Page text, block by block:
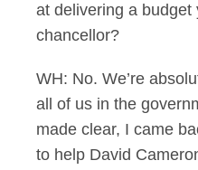
at delivering a budget
chancellor?
WH: No. We’re
all of us in the
made clear, I came
to help David